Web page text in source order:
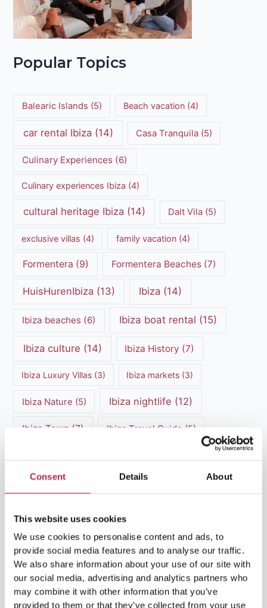
Consent Details About
This website uses cookies
We use cookies to personalise content and ads, to
provide social media features and to analyse our traffic.
We also share information about your use of our site with
our social media, advertising and analytics partners who
may combine it with other information that you’ve
provided to them or that they’ve collected from your use
Popular Topics
Balearic Islands (5) Beach vacation (4)
car rental Ibiza(14) Casa Tranquila(5)
Culinary Experiences (6)
Culinary experiences Ibiza (4)
cultural heritage Ibiza(14) Dalt Vila(5)
exclusive villas (4) family vacation(4)
Formentera (9) Formentera Beaches(7)
HuisHurenIbiza (13) Ibiza (14)
Ibiza beaches (6) Ibiza boat rental (15)
Ibiza culture (14) Ibiza History (7)
Ibiza Luxury Villas (3) Ibiza markets (3)
Ibiza Nature (5) Ibiza nightlife (12)
Ibiza Town (7) Ibiza Travel Guide (5)
Ibiza villa rental Ibiza Villa Rental
Luxury Villa Rental(7)
Luxury Villa Rental Ibiza(8)
luxury villas (13)